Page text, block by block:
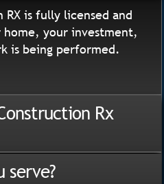
RX is fully licensed and
your investment,
is being performed.
Rx
serve?